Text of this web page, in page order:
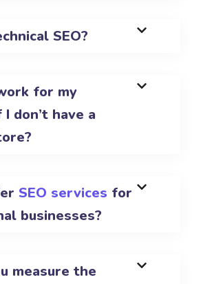
SEO?
for my
don’t have a
SEO services for
businesses?
measure the